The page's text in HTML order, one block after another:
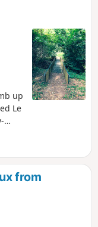
up
Le
from